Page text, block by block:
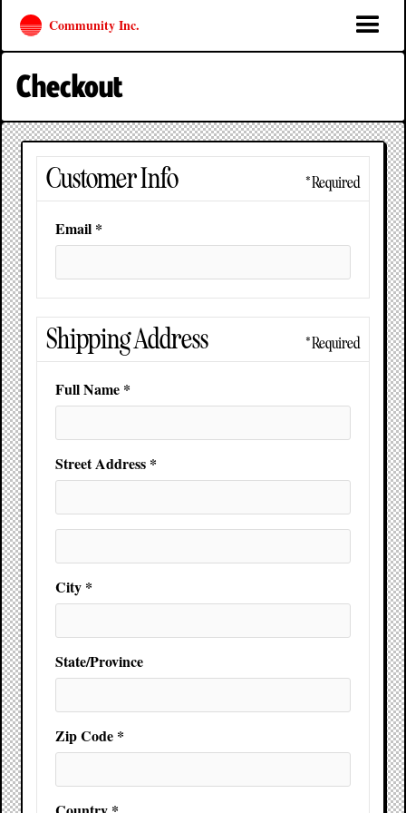
Community Inc.
Checkout
Customer Info * Required
Email *
Shipping Address * Required
Full Name *
Street Address *
City *
State/Province
Zip Code *